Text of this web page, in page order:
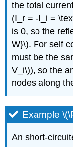
the total
(I_r = -I_i =
is 0, so the
W}\). For self
must be the
V_i\)), so the
nodes along
Example
An short-